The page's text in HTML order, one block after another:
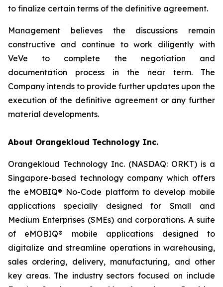
to finalize certain terms of the definitive agreement.
Management believes the discussions remain
constructive and continue to work diligently with
VeVe to complete the negotiation and
documentation process in the near term. The
Company intends to provide further updates upon the
execution of the definitive agreement or any further
material developments.
About Orangekloud Technology Inc.
Orangekloud Technology Inc. (NASDAQ: ORKT) is a
Singapore-based technology company which offers
the eMOBIQ® No-Code platform to develop mobile
applications specially designed for Small and
Medium Enterprises (SMEs) and corporations. A suite
of eMOBIQ® mobile applications designed to
digitalize and streamline operations in warehousing,
sales ordering, delivery, manufacturing, and other
key areas. The industry sectors focused on include